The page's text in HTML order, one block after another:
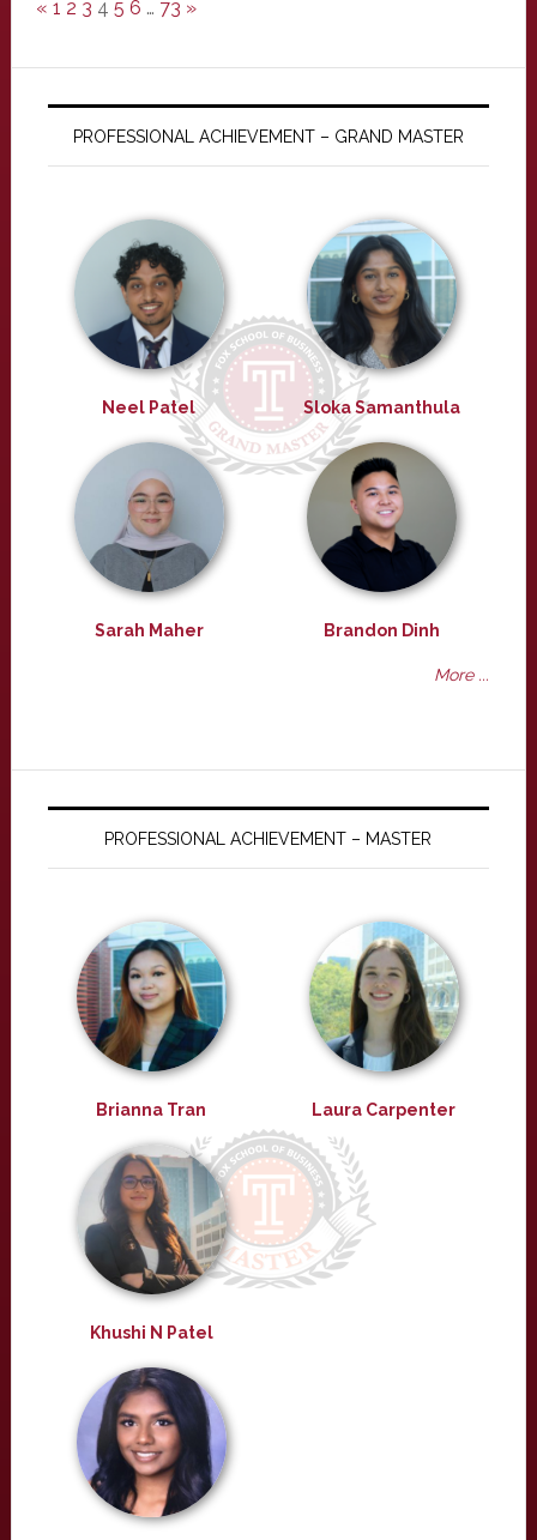
« 1 2 3 4 5 6 … 73 »
PROFESSIONAL ACHIEVEMENT – GRAND MASTER
Neel Patel Sloka Samanthula
Sarah Maher Brandon Dinh
More ...
PROFESSIONAL ACHIEVEMENT – MASTER
Brianna Tran Laura Carpenter
Khushi N Patel